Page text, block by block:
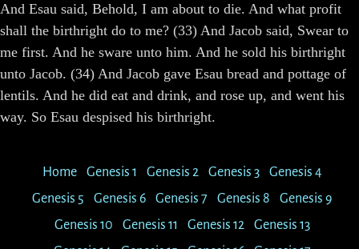
And Esau said, Behold, I am about to die. And what profit
shall the birthright do to me? (33) And Jacob said, Swear to
me first. And he sware unto him. And he sold his birthright
unto Jacob. (34) And Jacob gave Esau bread and pottage of
lentils. And he did eat and drink, and rose up, and went his
way. So Esau despised his birthright.
Home Genesis 1 Genesis 2 Genesis 3
Genesis 4
Genesis 5
Genesis 6 Genesis 7 Genesis 8
Genesis 9
Genesis 10
Genesis 11 Genesis 12
Genesis 13